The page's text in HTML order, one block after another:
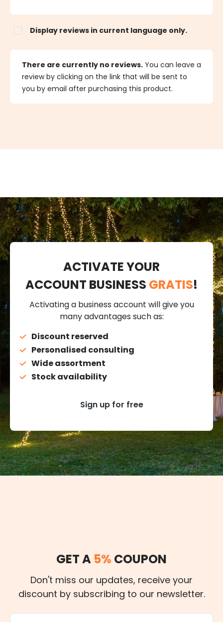
Display reviews in current language only.
There are currently no reviews. You can leave a
review by clicking on the link that will be sent to
you by email after purchasing this product.
ACTIVATE YOUR
ACCOUNT BUSINESS GRATIS!
Activating a business account will give you
many advantages such as:
Discount reserved
Personalised consulting
Wide assortment
Stock availability
Sign up for free
GET A 5% COUPON
Don't miss our updates, receive your
discount by subscribing to our newsletter.